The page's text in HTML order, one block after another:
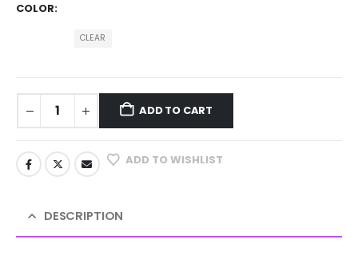
COLOR
CLEAR
ADD TO CART
ADD TO WISHLIST
DESCRIPTION